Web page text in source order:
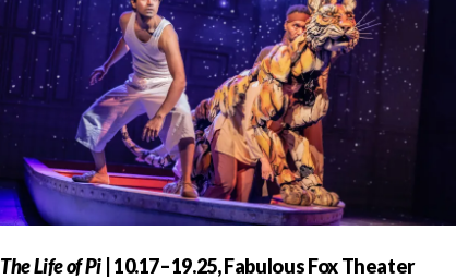
The Life of Pi| 10.17–19.25, Fabulous Fox Theater